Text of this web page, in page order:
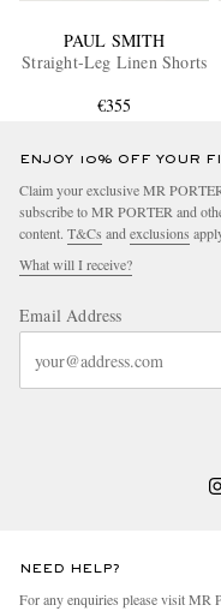
PAUL SMITH
Straight-Leg Linen Shorts
€355
ENJOY 10% OFF YOUR
Claim your exclusive MR
subscribe to MR PORTER and
content. T&Cs and exclusions
What will I receive?
Email Address
NEED HELP?
For any enquiries please visit MR